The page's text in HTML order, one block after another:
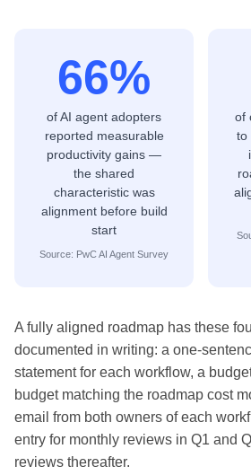
66%
of AI agent adopters
reported measurable
productivity gains —
the shared
characteristic was
alignment before build
start
Source: PwC AI Agent Survey
of
to
A fully aligned roadmap has these
documented in writing: a one-
statement for each workflow, a
budget matching the roadmap cost
email from both owners of each
entry for monthly reviews in Q1 and
reviews thereafter.